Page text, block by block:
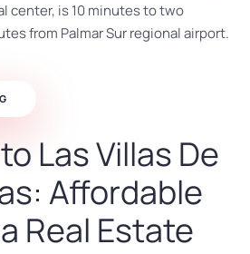
center, is 10 minutes to two
from Palmar Sur regional airport.
Las Villas De
Affordable
Real Estate